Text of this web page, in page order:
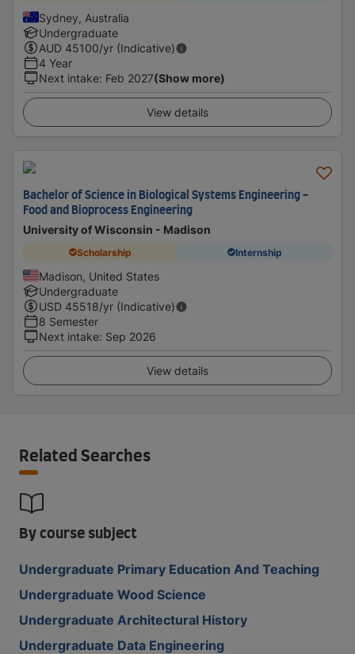
Sydney, Australia
Undergraduate
AUD 45100/yr (Indicative)
4 Year
Next intake: Feb 2027(Show more)
View details
Bachelor of Science in Biological Systems Engineering -
Food and Bioprocess Engineering
University of Wisconsin - Madison
Scholarship Internship
Madison, United States
Undergraduate
USD 45518/yr (Indicative)
8 Semester
Next intake: Sep 2026
View details
Related Searches
By course subject
Undergraduate Primary Education And Teaching
Undergraduate Wood Science
Undergraduate Architectural History
Undergraduate Data Engineering